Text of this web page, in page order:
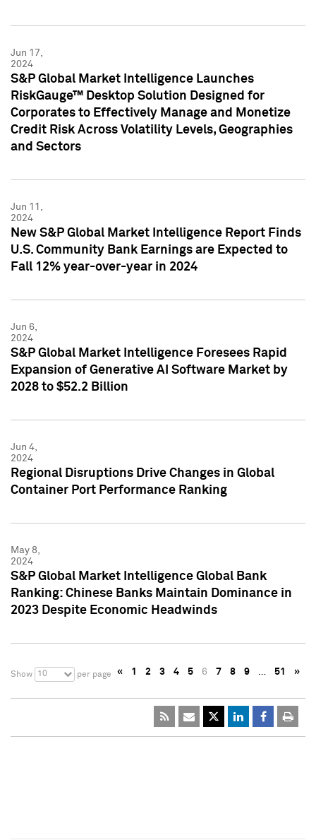
Jun 17,
2024
S&P Global Market Intelligence Launches
RiskGauge™ Desktop Solution Designed for
Corporates to Effectively Manage and Monetize
Credit Risk Across Volatility Levels, Geographies
and Sectors
Jun 11,
2024
New S&P Global Market Intelligence Report Finds
U.S. Community Bank Earnings are Expected to
Fall 12% year-over-year in 2024
Jun 6,
2024
S&P Global Market Intelligence Foresees Rapid
Expansion of Generative AI Software Market by
2028 to $52.2 Billion
Jun 4,
2024
Regional Disruptions Drive Changes in Global
Container Port Performance Ranking
May 8,
2024
S&P Global Market Intelligence Global Bank
Ranking: Chinese Banks Maintain Dominance in
2023 Despite Economic Headwinds
Show 10 per page « 1 2 3 4 5 6 7 8 9 … 51 »